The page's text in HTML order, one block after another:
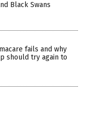
Black Swans
fails and why
should try again to